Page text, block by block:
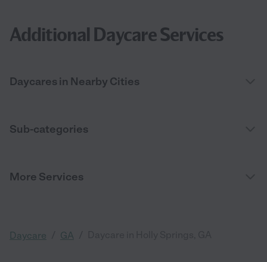
Additional Daycare Services
Daycares in Nearby Cities
Sub-categories
More Services
Daycare GA